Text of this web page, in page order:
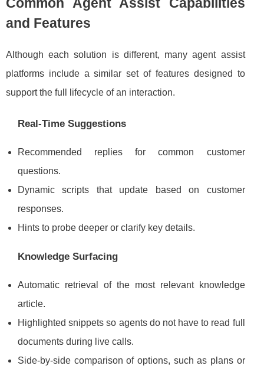
and Features
Although each solution is different, many agent assist
platforms include a similar set of features designed to
support the full lifecycle of an interaction.
Real-Time Suggestions
Recommended replies for common customer
questions.
Dynamic scripts that update based on customer
responses.
Hints to probe deeper or clarify key details.
Knowledge Surfacing
Automatic retrieval of the most relevant knowledge
article.
Highlighted snippets so agents do not have to read full
documents during live calls.
Side-by-side comparison of options, such as plans or